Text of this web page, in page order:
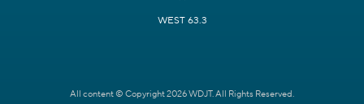
WEST 63.3
All content © Copyright 2026 WDJT. All Rights Reserved.